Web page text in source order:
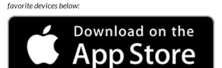
favorite devices below: